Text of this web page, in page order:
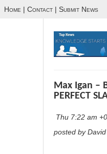
Home | Contact | Submit News
Max Igan –
PERFECT
Thu 7:22 am
posted by